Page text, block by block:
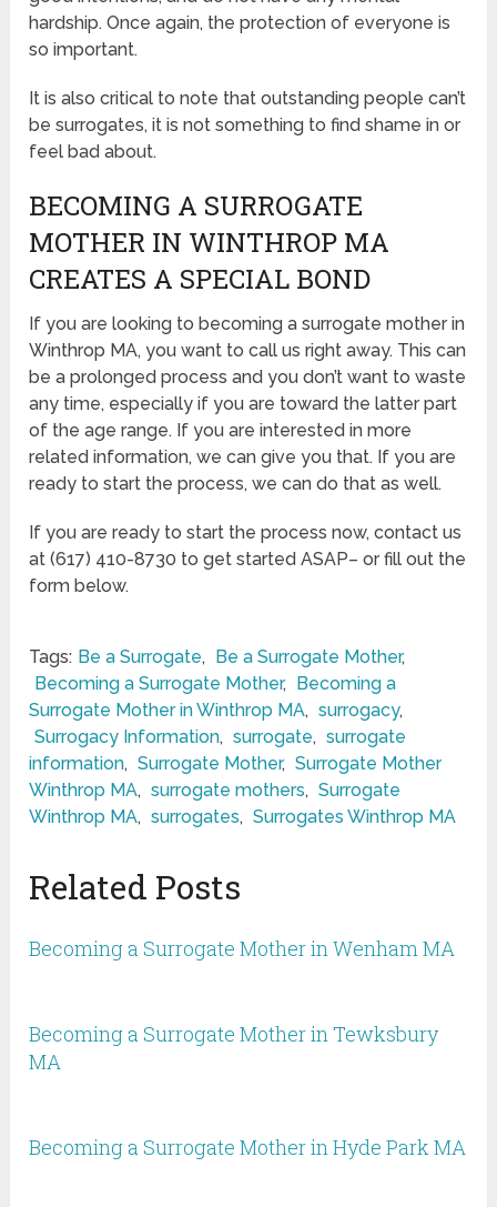
hardship. Once again, the protection of everyone is
so important.
It is also critical to note that outstanding people can’t
be surrogates, it is not something to find shame in or
feel bad about.
BECOMING A SURROGATE
MOTHER IN WINTHROP MA
CREATES A SPECIAL BOND
If you are looking to becoming a surrogate mother in
Winthrop MA, you want to call us right away. This can
be a prolonged process and you don’t want to waste
any time, especially if you are toward the latter part
of the age range. If you are interested in more
related information, we can give you that. If you are
ready to start the process, we can do that as well.
If you are ready to start the process now, contact us
at (617) 410-8730 to get started ASAP– or fill out the
form below.
Tags: Be a Surrogate, Be a Surrogate Mother,
Becoming a Surrogate Mother,
Becoming a
Surrogate Mother in Winthrop MA, surrogacy,
Surrogacy Information, surrogate, surrogate
information, Surrogate Mother, Surrogate Mother
Winthrop MA, surrogate mothers, Surrogate
Winthrop MA, surrogates, Surrogates Winthrop MA
Related Posts
Becoming a Surrogate Mother in Wenham MA
Becoming a Surrogate Mother in Tewksbury
MA
Becoming a Surrogate Mother in Hyde Park MA